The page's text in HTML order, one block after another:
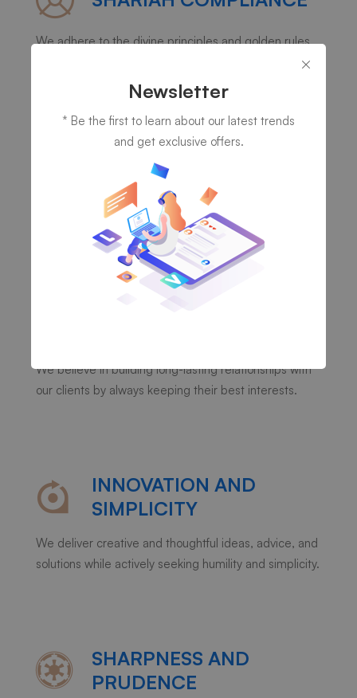
We adhere to the divine principles and golden rules
of Islam in our thinking, speaking, dealings and doings.
INTEGRITY
We believe in committing to the highest standards of
professionalism, trust, honesty and responsibility.
We believe in building long-lasting relationships with
our clients by always keeping their best interests.
INNOVATION AND
SIMPLICITY
We deliver creative and thoughtful ideas, advice, and
solutions while actively seeking humility and simplicity.
SHARPNESS AND
PRUDENCE
Newsletter
* Be the first to learn about our latest trends
and get exclusive offers.